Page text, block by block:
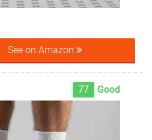
See on Amazon
77 Good